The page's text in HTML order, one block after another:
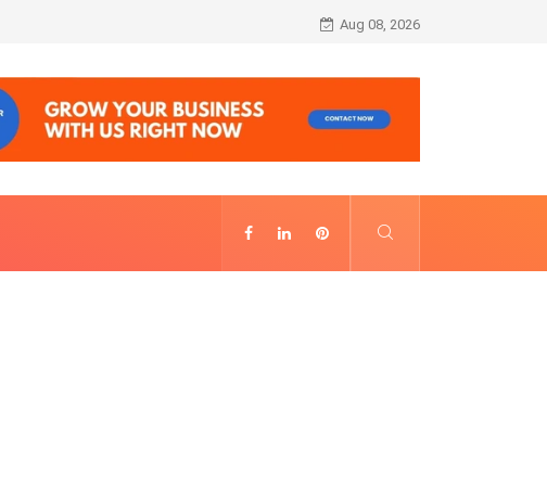
Alhambra Night Visit Revenue: Annual
Aug 08, 2026